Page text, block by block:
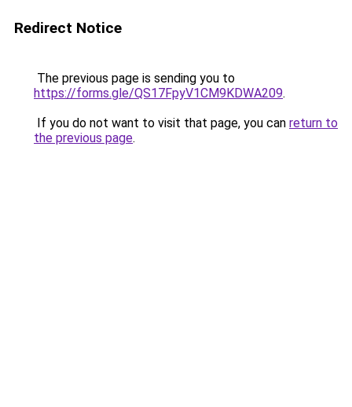
Redirect Notice
The previous page is sending you to
https://forms.gle/QS17FpyV1CM9KDWA209.
If you do not want to visit that page, you can return to
the previous page.